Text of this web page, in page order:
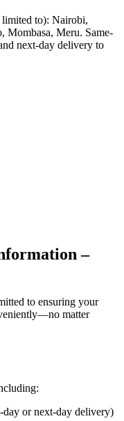
to): Nairobi,
Mombasa, Meru. Same-
next-day delivery to
–
to ensuring your
matter
day or next-day delivery)